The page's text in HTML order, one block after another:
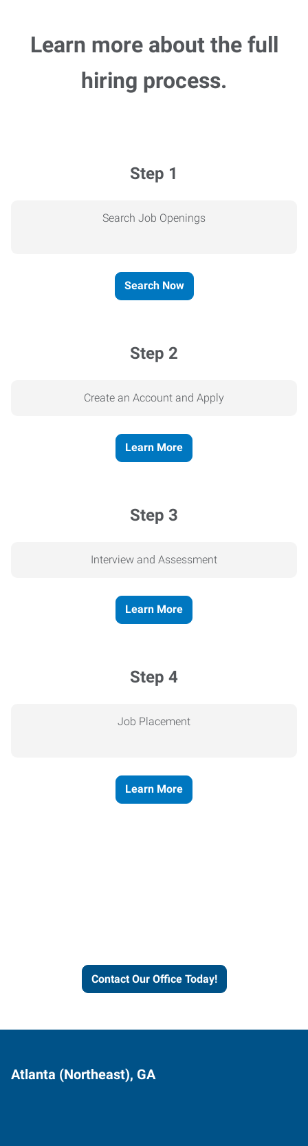
Learn more about the full
hiring process.
Step 1
Search Job Openings
Search Now
Step 2
Create an Account and Apply
Learn More
Step 3
Interview and Assessment
Learn More
Step 4
Job Placement
Learn More
Contact Our Office Today!
Atlanta (Northeast), GA